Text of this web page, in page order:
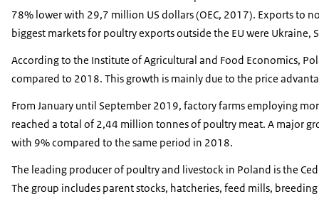
78% lower with 29,7 million US dollars (OEC, 2017). Exports to
biggest markets for poultry exports outside the EU were Ukraine,
According to the Institute of Agricultural and Food Economics,
compared to 2018. This growth is mainly due to the price
From January until September 2019, factory farms employing
reached a total of 2,44 million tonnes of poultry meat. A major
with 9% compared to the same period in 2018.
The leading producer of poultry and livestock in Poland is the
The group includes parent stocks, hatcheries, feed mills,